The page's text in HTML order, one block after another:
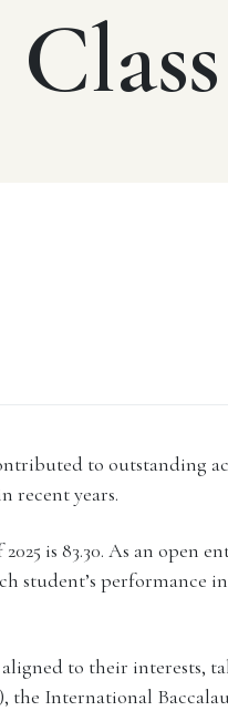
to outstanding
recent years.
is 83.30. As an open
student’s performance
to their interests,
International